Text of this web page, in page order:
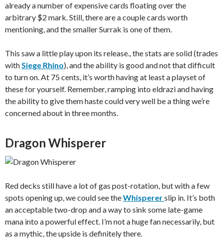
already a number of expensive cards floating over the
arbitrary $2 mark. Still, there are a couple cards worth
mentioning, and the smaller Surrak is one of them.
This saw a little play upon its release., the stats are solid (trades
withSiege Rhino), and the ability is good and not that difficult
to turn on. At 75 cents, it’s worth having at least a playset of
these for yourself. Remember, ramping into eldrazi and having
the ability to give them haste could very well be a thing we’re
concerned about in three months.
Dragon Whisperer
Red decks still have a lot of gas post-rotation, but with a few
spots opening up, we could see theWhispererslip in. It’s both
an acceptable two-drop and a way to sink some late-game
mana into a powerful effect. I’m not a huge fan necessarily, but
as a mythic, the upside is definitely there.